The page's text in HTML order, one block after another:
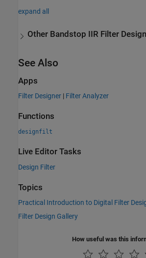
expand all
Other Bandstop IIR Filter
See Also
Apps
Filter Designer | Filter Analyzer
Functions
designfilt
Live Editor Tasks
Design Filter
Topics
Practical Introduction to Digital Filter
Filter Design Gallery
How useful was this